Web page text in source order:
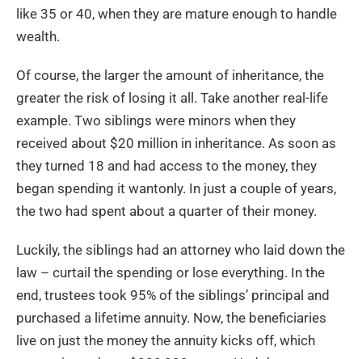
like 35 or 40, when they are mature enough to handle
wealth.
Of course, the larger the amount of inheritance, the
greater the risk of losing it all. Take another real-life
example. Two siblings were minors when they
received about $20 million in inheritance. As soon as
they turned 18 and had access to the money, they
began spending it wantonly. In just a couple of years,
the two had spent about a quarter of their money.
Luckily, the siblings had an attorney who laid down the
law – curtail the spending or lose everything. In the
end, trustees took 95% of the siblings’ principal and
purchased a lifetime annuity. Now, the beneficiaries
live on just the money the annuity kicks off, which